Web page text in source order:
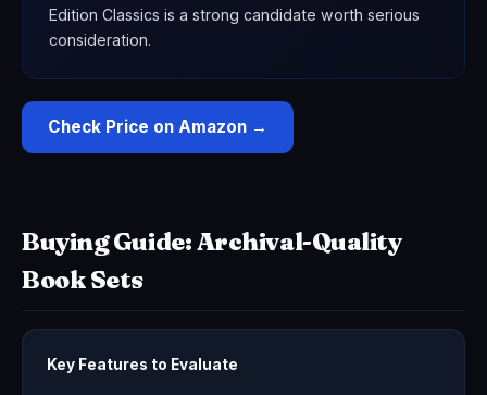
Edition Classics is a strong candidate worth serious
consideration.
Check Price on Amazon →
Buying Guide: Archival-Quality
Book Sets
Key Features to Evaluate